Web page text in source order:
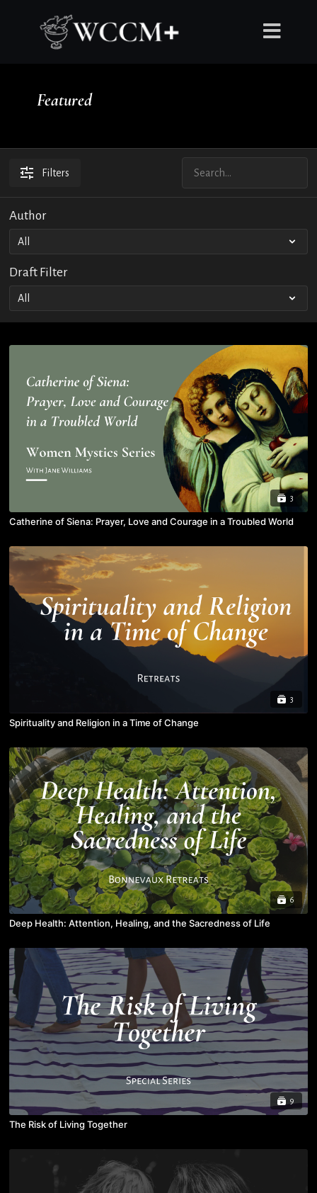
Featured
Filters
Author
Draft Filter
3
Catherine of Siena: Prayer, Love and Courage in a Troubled World
3
Spirituality and Religion in a Time of Change
6
Deep Health: Attention, Healing, and the Sacredness of Life
9
The Risk of Living Together